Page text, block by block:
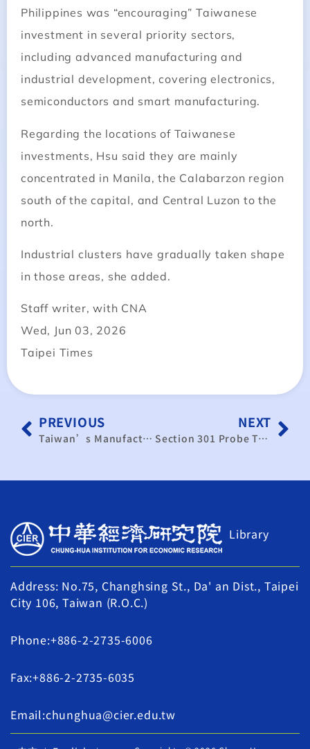
Philippines was “encouraging” Taiwanese
investment in several priority sectors,
including advanced manufacturing and
industrial development, covering electronics,
semiconductors and smart manufacturing.
Regarding the locations of Taiwanese
investments, Hsu said they are mainly
concentrated in Manila, the Calabarzon region
south of the capital, and Central Luzon to the
north.
Industrial clusters have gradually taken shape
in those areas, she added.
Staff writer, with CNA
Wed, Jun 03, 2026
Taipei Times
PREVIOUS
Taiwan’s Manufacturing Surge: AI Demand Fuels Five-Year High
NEXT
Section 301 Probe Targets Trade Surpluses; Taiwan Must Highlight Its Crucial Supply Chain Role
Library
Address: No.75, Changhsing St., Da' an Dist., Taipei
City 106, Taiwan (R.O.C.)
Phone:+886-2-2735-6006
Fax:+886-2-2735-6035
Email:chunghua@cier.edu.tw